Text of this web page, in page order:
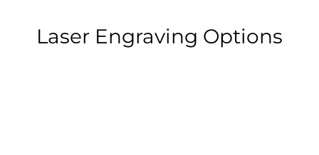
Laser Engraving Options